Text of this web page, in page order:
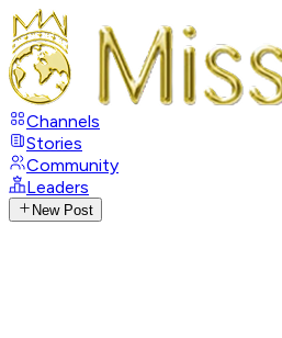
Channels
Stories
Community
Leaders
New Post